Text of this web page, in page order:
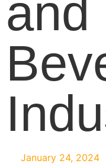
and
January 24, 2024